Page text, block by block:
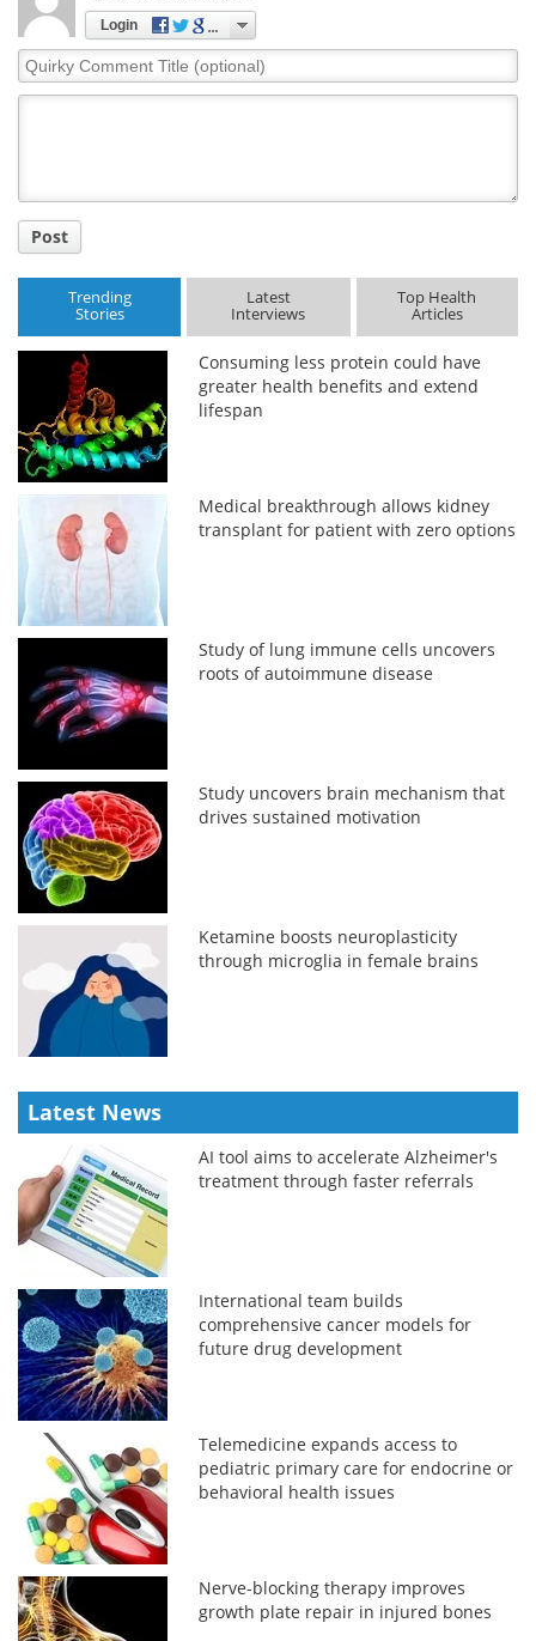
Login
Quirky
Comment
Post
Trending
Stories
Latest
Interviews
Top Health
Articles
Consuming less protein could have
greater health benefits and extend
lifespan
Medical breakthrough allows kidney
transplant for patient with zero options
Study of lung immune cells uncovers
roots of autoimmune disease
Study uncovers brain mechanism that
drives sustained motivation
Ketamine boosts neuroplasticity
through microglia in female brains
Latest News
AI tool aims to accelerate Alzheimer's
treatment through faster referrals
International team builds
comprehensive cancer models for
future drug development
Telemedicine expands access to
pediatric primary care for endocrine or
behavioral health issues
Nerve-blocking therapy improves
growth plate repair in injured bones